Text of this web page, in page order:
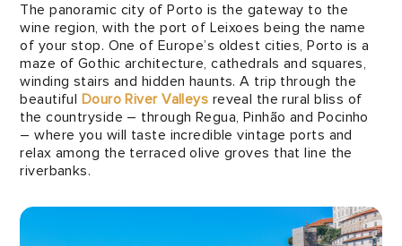
The panoramic city of Porto is the gateway to the
wine region, with the port of Leixoes being the name
of your stop. One of Europe’s oldest cities, Porto is a
maze of Gothic architecture, cathedrals and squares,
winding stairs and hidden haunts. A trip through the
beautiful Douro River Valleys reveal the rural bliss of
the countryside – through Regua, Pinhão and Pocinho
– where you will taste incredible vintage ports and
relax among the terraced olive groves that line the
riverbanks.